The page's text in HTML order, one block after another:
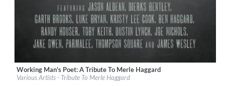
Label:Broken Bow Records
Genre: Country
Working Man's Poet: A Tribute To Merle Haggard
Various Artists - Tribute To Merle Haggard